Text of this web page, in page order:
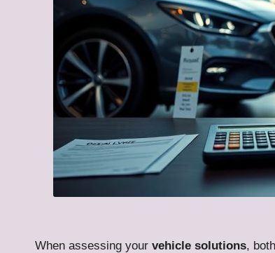
When assessing your vehicle solutions, both